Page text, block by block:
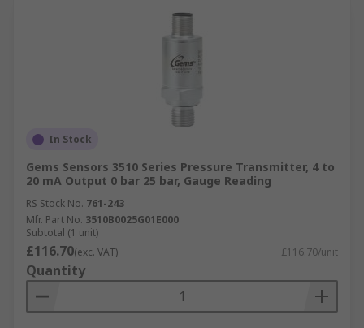
In Stock
Gems Sensors 3510 Series Pressure Transmitter, 4 to
20 mA Output 0 bar 25 bar, Gauge Reading
RS Stock No. 761-243
Mfr. Part No. 3510B0025G01E000
Subtotal (1 unit)
£116.70(exc. VAT) £116.70/unit
Quantity